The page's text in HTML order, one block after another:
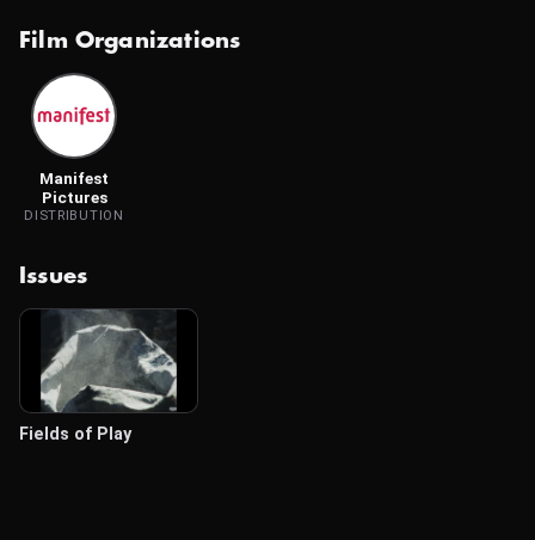
Film Organizations
Manifest
Pictures
DISTRIBUTION
Issues
Fields of Play